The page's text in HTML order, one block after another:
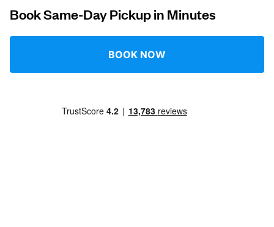
Book Same-Day Pickup in Minutes
BOOK NOW